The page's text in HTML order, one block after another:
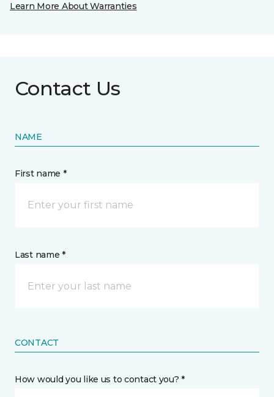
Learn More About Warranties
Contact Us
NAME
First name *
Last name *
CONTACT
How would you like us to contact you? *